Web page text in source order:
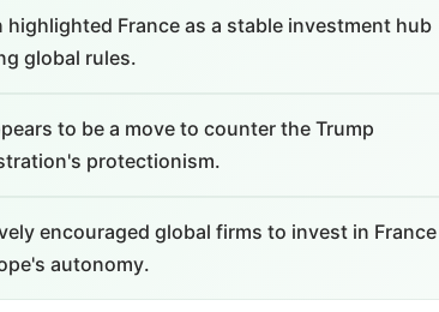
highlighted France as a stable investment hub
global rules.
to be a move to counter the Trump
protectionism.
encouraged global firms to invest in France
autonomy.